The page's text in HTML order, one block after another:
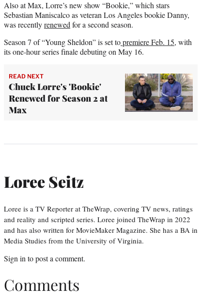
Also at Max, Lorre’s new show “Bookie,” which stars
Sebastian Maniscalco as veteran Los Angeles bookie Danny,
was recentlyrenewedfor a second season.
Season 7 of “Young Sheldon” is set topremiere Feb. 15, with
its one-hour series finale debuting on May 16.
READ NEXT
Chuck Lorre's 'Bookie'
Renewed for Season 2 at
Max
Loree Seitz
Loree is a TV Reporter at TheWrap, covering TV news, ratings
and reality and scripted series. Loree joined TheWrap in 2022
and has also written for MovieMaker Magazine. She has a BA in
Media Studies from the University of Virginia.
Sign in to post a comment.
Comments